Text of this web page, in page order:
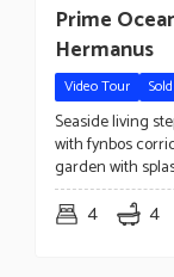
Prime
Hermanus
Video Tour Sold
Seaside living
with fynbos
garden with
4 4